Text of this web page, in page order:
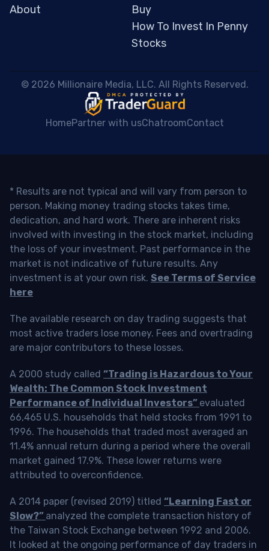
About
Buy
How To Invest In Penny
Stocks
© 2026 Millionaire Media, LLC. All Rights Reserved.
HomePartner with usChatroomContact
* Results are not typical and will vary from person to
person. Making money trading stocks takes time,
dedication, and hard work. There are inherent risks
involved with investing in the stock market, including
the loss of your investment. Past performance in the
market is not indicative of future results. Any
investment is at your own risk. See Terms of Service
here
The available research on day trading suggests that
most active traders lose money. Fees and overtrading
are major contributors to these losses.
A 2000 study called “Trading is Hazardous to Your
Wealth: The Common Stock Investment
Performance of Individual Investors” evaluated
66,465 U.S. households that held stocks from 1991 to
1996. The households that traded most averaged an
11.4% annual return during a period where the overall
market gained 17.9%. These lower returns were
attributed to overconfidence.
A 2014 paper (revised 2019) titled “Learning Fast or
Slow?” analyzed the complete transaction history of
the Taiwan Stock Exchange between 1992 and 2006.
It looked at the ongoing performance of day traders in